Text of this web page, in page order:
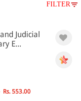
FILTER
Judicial
E...
Rs. 553.00